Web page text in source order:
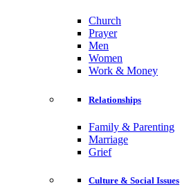
Church
Prayer
Men
Women
Work & Money
Relationships
Family & Parenting
Marriage
Grief
Culture & Social Issues